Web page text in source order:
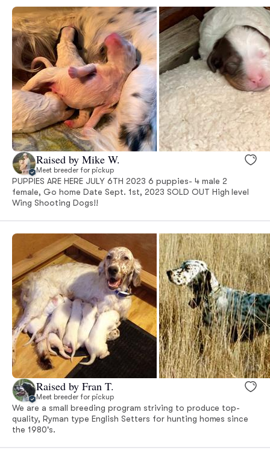
Raised by Mike W.
Meet breeder for pickup
PUPPIES ARE HERE JULY 6TH 2023 6 puppies- 4 male 2
female, Go home Date Sept. 1st, 2023 SOLD OUT High level
Wing Shooting Dogs!!
Raised by Fran T.
Meet breeder for pickup
We are a small breeding program striving to produce top-
quality, Ryman type English Setters for hunting homes since
the 1980's.